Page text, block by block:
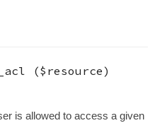
($resource)
is allowed to access a given